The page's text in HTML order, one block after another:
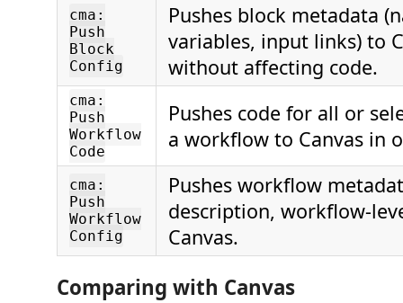
cma:
Push
Block
Config
Pushes block metadata
variables, input links) to
without affecting code.
cma:
Push
Workflow
Code
Pushes code for all or
a workflow to Canvas in
cma:
Push
Workflow
Config
Pushes workflow
description, workflow-
Canvas.
Comparing with Canvas